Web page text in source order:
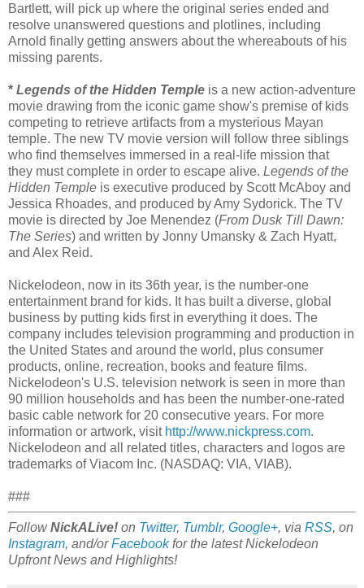
Bartlett, will pick up where the original series ended and
resolve unanswered questions and plotlines, including
Arnold finally getting answers about the whereabouts of his
missing parents.
* Legends of the Hidden Temple is a new action-adventure
movie drawing from the iconic game show's premise of kids
competing to retrieve artifacts from a mysterious Mayan
temple. The new TV movie version will follow three siblings
who find themselves immersed in a real-life mission that
they must complete in order to escape alive. Legends of the
Hidden Temple is executive produced by Scott McAboy and
Jessica Rhoades, and produced by Amy Sydorick. The TV
movie is directed by Joe Menendez (From Dusk Till Dawn:
The Series) and written by Jonny Umansky & Zach Hyatt,
and Alex Reid.
Nickelodeon, now in its 36th year, is the number-one
entertainment brand for kids. It has built a diverse, global
business by putting kids first in everything it does. The
company includes television programming and production in
the United States and around the world, plus consumer
products, online, recreation, books and feature films.
Nickelodeon's U.S. television network is seen in more than
90 million households and has been the number-one-rated
basic cable network for 20 consecutive years. For more
information or artwork, visit http://www.nickpress.com.
Nickelodeon and all related titles, characters and logos are
trademarks of Viacom Inc. (NASDAQ: VIA, VIAB).
###
FollowNickALive! on Twitter, Tumblr, Google+, via RSS, on
Instagram, and/orFacebookfor the latest Nickelodeon
Upfront News and Highlights!